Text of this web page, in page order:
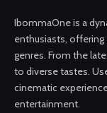
IbommaOne is a
enthusiasts,
genres. From the
to diverse tastes.
cinematic
entertainment.